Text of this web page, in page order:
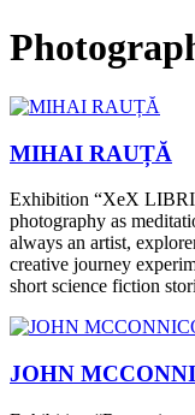
MIHAI RAUȚĂ
Exhibition “XeX
photography as
always an artist,
creative journey
short science fiction
JOHN